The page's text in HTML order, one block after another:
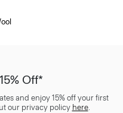
Off*
and enjoy 15% off your first
our privacy policy here.